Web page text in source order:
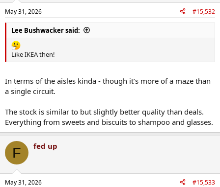
May 31, 2026 #15,532
Lee Bushwacker said:
Like IKEA then!
In terms of the aisles kinda - though it’s more of a maze than
a single circuit.
The stock is similar to but slightly better quality than deals.
Everything from sweets and biscuits to shampoo and glasses.
F fed up
May 31, 2026 #15,533